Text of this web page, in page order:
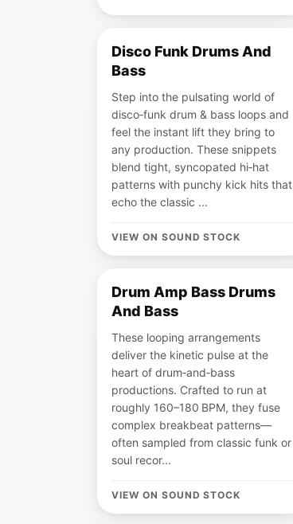
Disco Funk Drums And
Bass
Step into the pulsating world of
disco‑funk drum & bass loops and
feel the instant lift they bring to
any production. These snippets
blend tight, syncopated hi‑hat
patterns with punchy kick hits that
echo the classic ...
VIEW ON SOUND STOCK
Drum Amp Bass Drums
And Bass
These looping arrangements
deliver the kinetic pulse at the
heart of drum‑and‑bass
productions. Crafted to run at
roughly 160–180 BPM, they fuse
complex breakbeat patterns—
often sampled from classic funk or
soul recor...
VIEW ON SOUND STOCK